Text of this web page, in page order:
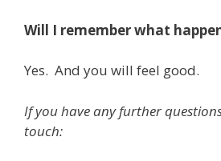
Will I remember what
Yes. And you will feel good.
If you have any further
touch: